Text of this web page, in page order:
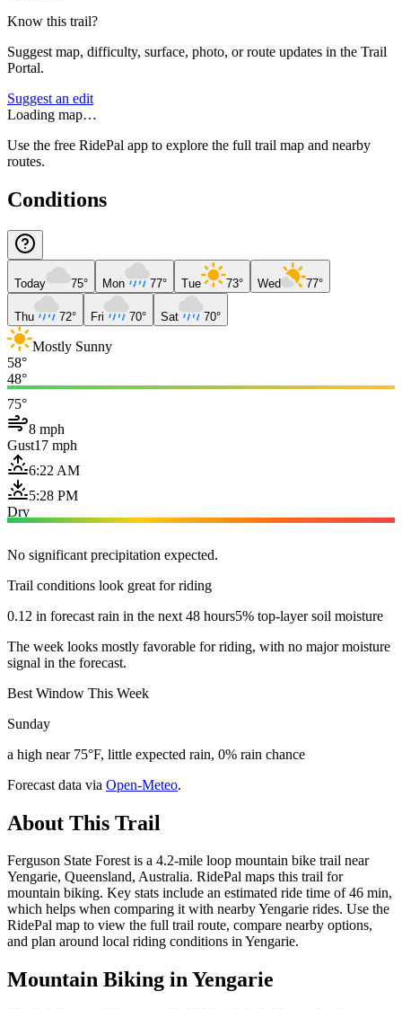
Know this trail?
Suggest map, difficulty, surface, photo, or route updates in the Trail
Portal.
Suggest an edit
Loading map…
Use the free RidePal app to explore the full trail map and nearby
routes.
Conditions
Today 75° Mon 77° Tue 73° Wed 77°
Thu 72° Fri 70° Sat 70°
Mostly Sunny
58°
48°
75°
8 mph
Gust17 mph
6:22 AM
5:28 PM
Dry
No significant precipitation expected.
Trail conditions look great for riding
0.12 in forecast rain in the next 48 hours5% top-layer soil moisture
The week looks mostly favorable for riding, with no major moisture
signal in the forecast.
Best Window This Week
Sunday
a high near 75°F, little expected rain, 0% rain chance
Forecast data via Open-Meteo.
About This Trail
Ferguson State Forest is a 4.2-mile loop mountain bike trail near
Yengarie, Queensland, Australia. RidePal maps this trail for
mountain biking. Key stats include an estimated ride time of 46 min,
which helps when comparing it with nearby Yengarie rides. Use the
RidePal map to view the full trail route, compare nearby options,
and plan around local riding conditions in Yengarie.
Mountain Biking inYengarie